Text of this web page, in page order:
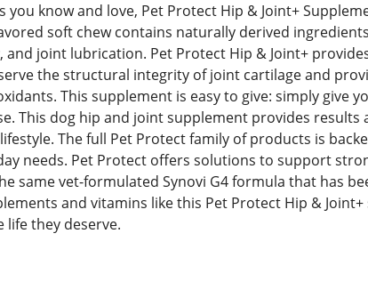
know and love, Pet Protect Hip & Joint+
soft chew contains naturally derived
joint lubrication. Pet Protect Hip & Joint+
the structural integrity of joint cartilage and
This supplement is easy to give: simply give
This dog hip and joint supplement provides results
The full Pet Protect family of products is
needs. Pet Protect offers solutions to support
same vet-formulated Synovi G4 formula that has
and vitamins like this Pet Protect Hip &
they deserve.